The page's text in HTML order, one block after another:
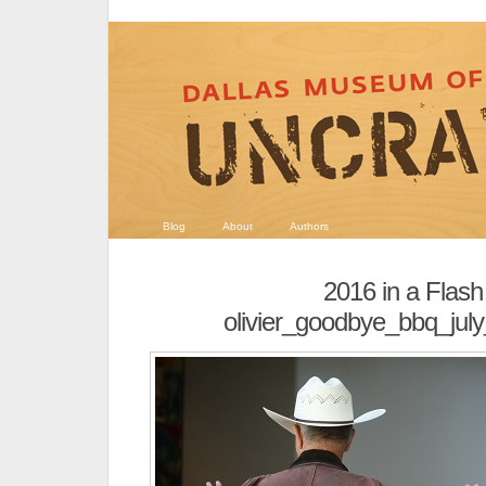
Blog About Authors
2016 in a Flash